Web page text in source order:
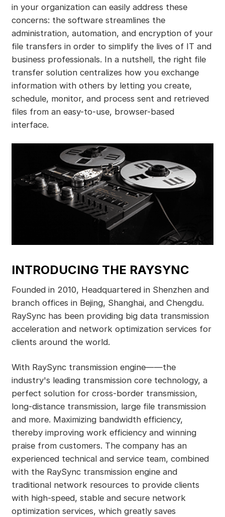
in your organization can easily address these
concerns: the software streamlines the
administration, automation, and encryption of your
file transfers in order to simplify the lives of IT and
business professionals. In a nutshell, the right file
transfer solution centralizes how you exchange
information with others by letting you create,
schedule, monitor, and process sent and retrieved
files from an easy-to-use, browser-based
interface.
INTRODUCING THE RAYSYNC
Founded in 2010, Headquartered in Shenzhen and
branch offices in Bejing, Shanghai, and Chengdu.
RaySync has been providing big data transmission
acceleration and network optimization services for
clients around the world.
With RaySync transmission engine——the
industry's leading transmission core technology, a
perfect solution for cross-border transmission,
long-distance transmission, large file transmission
and more. Maximizing bandwidth efficiency,
thereby improving work efficiency and winning
praise from customers. The company has an
experienced technical and service team, combined
with the RaySync transmission engine and
traditional network resources to provide clients
with high-speed, stable and secure network
optimization services, which greatly saves